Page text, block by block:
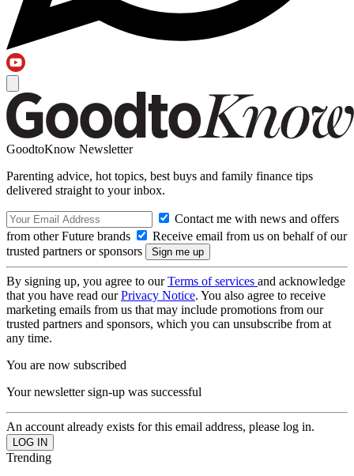
GoodtoKnow Newsletter
Parenting advice, hot topics, best buys and family finance tips
delivered straight to your inbox.
Contact me with news and offers
from other Future brands
Receive email from us on behalf of our
trusted partners or sponsors
By signing up, you agree to ourTerms of services and acknowledge
that you have read ourPrivacy Notice. You also agree to receive
marketing emails from us that may include promotions from our
trusted partners and sponsors, which you can unsubscribe from at
any time.
You are now subscribed
Your newsletter sign-up was successful
An account already exists for this email address, please log in.
Trending